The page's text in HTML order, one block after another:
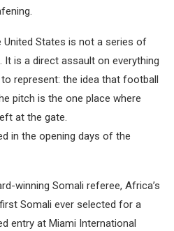
United States is not a series of
is a direct assault on everything
represent: the idea that football
pitch is the one place where
at the gate.
in the opening days of the
winning Somali referee, Africa’s
Somali ever selected for a
entry at Miami International